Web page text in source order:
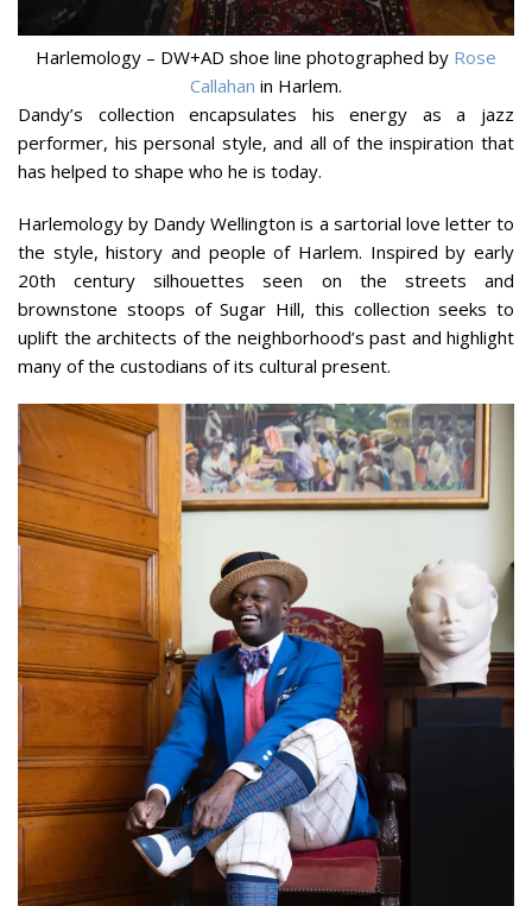
Harlemology – DW+AD shoe line photographed by Rose
Callahan in Harlem.
Dandy’s collection encapsulates his energy as a jazz
performer, his personal style, and all of the inspiration that
has helped to shape who he is today.
Harlemology by Dandy Wellington is a sartorial love letter to
the style, history and people of Harlem. Inspired by early
20th century silhouettes seen on the streets and
brownstone stoops of Sugar Hill, this collection seeks to
uplift the architects of the neighborhood’s past and highlight
many of the custodians of its cultural present.